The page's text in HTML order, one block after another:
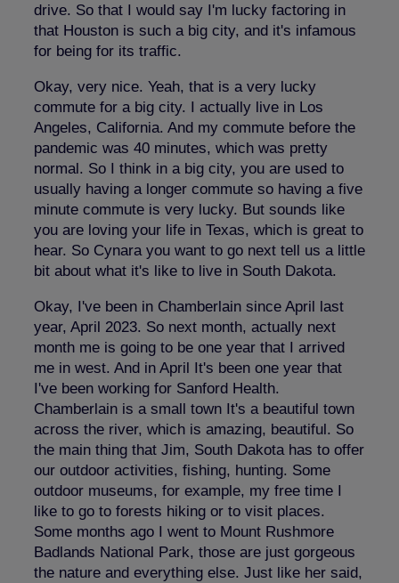
drive. So that I would say I'm lucky factoring in
that Houston is such a big city, and it's infamous
for being for its traffic.
Okay, very nice. Yeah, that is a very lucky
commute for a big city. I actually live in Los
Angeles, California. And my commute before the
pandemic was 40 minutes, which was pretty
normal. So I think in a big city, you are used to
usually having a longer commute so having a five
minute commute is very lucky. But sounds like
you are loving your life in Texas, which is great to
hear. So Cynara you want to go next tell us a little
bit about what it's like to live in South Dakota.
Okay, I've been in Chamberlain since April last
year, April 2023. So next month, actually next
month me is going to be one year that I arrived
me in west. And in April It's been one year that
I've been working for Sanford Health.
Chamberlain is a small town It's a beautiful town
across the river, which is amazing, beautiful. So
the main thing that Jim, South Dakota has to offer
our outdoor activities, fishing, hunting. Some
outdoor museums, for example, my free time I
like to go to forests hiking or to visit places.
Some months ago I went to Mount Rushmore
Badlands National Park, those are just gorgeous
the nature and everything else. Just like her said,